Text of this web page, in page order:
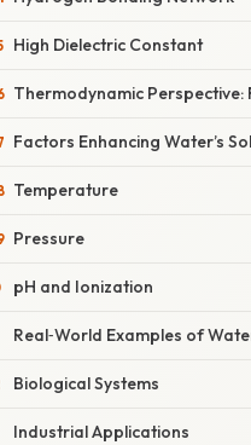
High Dielectric Constant
Thermodynamic Perspective:
Factors Enhancing Water’s
Temperature
Pressure
pH and Ionization
Real‑World Examples of
Biological Systems
Industrial Applications